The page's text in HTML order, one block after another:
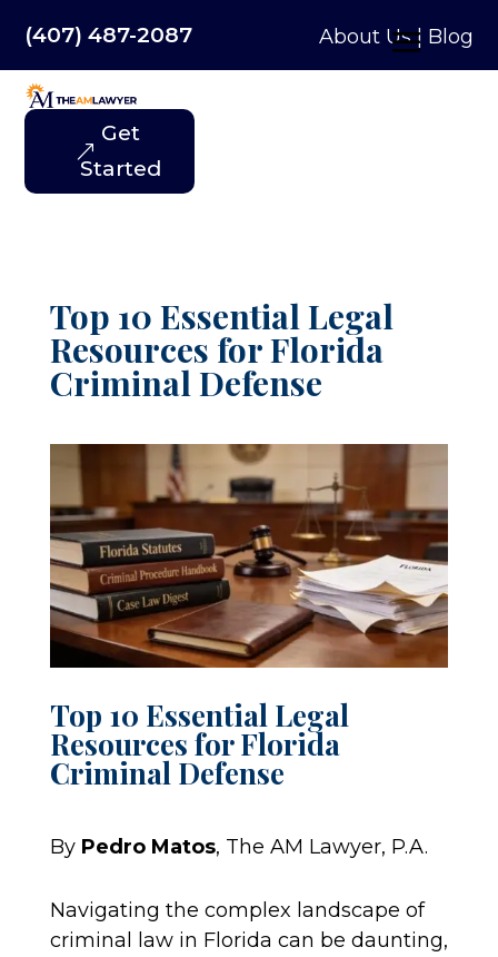
(407) 487-2087 About Us| Blog
Get
Started
Top 10 Essential Legal
Resources for Florida
Criminal Defense
Top 10 Essential Legal
Resources for Florida
Criminal Defense
By Pedro Matos, The AM Lawyer, P.A.
Navigating the complex landscape of
criminal law in Florida can be daunting,